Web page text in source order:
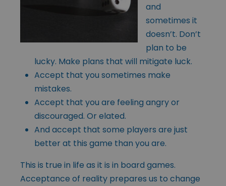
and
sometimes it
doesn’t. Don’t
plan to be
lucky. Make plans that will mitigate luck.
Accept that you sometimes make
mistakes.
Accept that you are feeling angry or
discouraged. Or elated.
And accept that some players are just
better at this game than you are.
This is true in life as it is in board games.
Acceptance of reality prepares us to change